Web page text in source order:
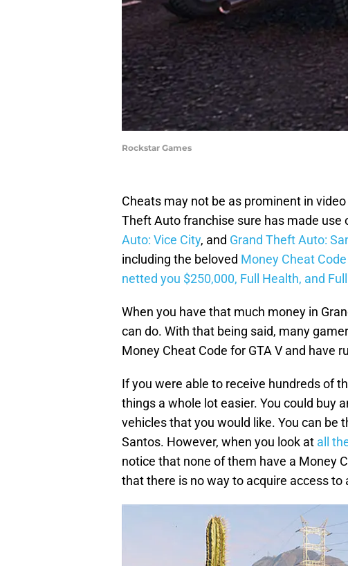
Rockstar Games
Cheats may not be as prominent in
Theft Auto franchise sure has made use
Auto: Vice City, and Grand Theft Auto:
including the beloved Money Cheat
netted you $250,000, Full Health, and
When you have that much money in
can do. With that being said, many
Money Cheat Code for GTA V and have
If you were able to receive hundreds of
things a whole lot easier. You could buy
vehicles that you would like. You can
Santos. However, when you look at all
notice that none of them have a Money
that there is no way to acquire access to